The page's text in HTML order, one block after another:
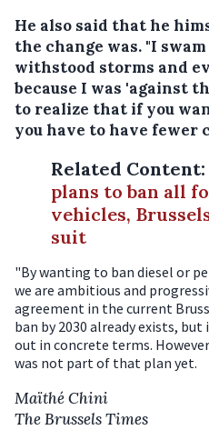
He also said that he
the change was. "I
withstood storms and
because I was 'against
to realize that if you
you have to have fewer
Related Content:
plans to ban all
vehicles,
suit
"By wanting to ban diesel or
we are ambitious and
agreement in the current
ban by 2030 already exists,
out in concrete terms.
was not part of that plan yet.
Maïthé Chini
The Brussels Times